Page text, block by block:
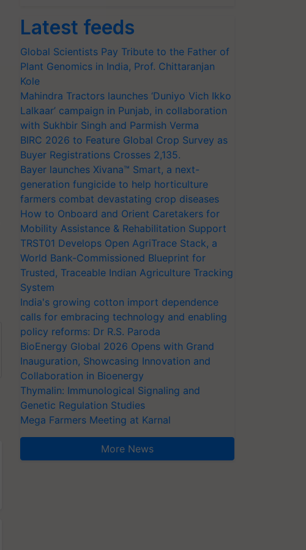
Latest feeds
Global Scientists Pay Tribute to the Father of
Plant Genomics in India, Prof. Chittaranjan
Kole
Mahindra Tractors launches ‘Duniyo Vich Ikko
Lalkaar’ campaign in Punjab, in collaboration
with Sukhbir Singh and Parmish Verma
BIRC 2026 to Feature Global Crop Survey as
Buyer Registrations Crosses 2,135.
Bayer launches Xivana™ Smart, a next-
generation fungicide to help horticulture
farmers combat devastating crop diseases
How to Onboard and Orient Caretakers for
Mobility Assistance & Rehabilitation Support
TRST01 Develops Open AgriTrace Stack, a
World Bank-Commissioned Blueprint for
Trusted, Traceable Indian Agriculture Tracking
System
India's growing cotton import dependence
calls for embracing technology and enabling
policy reforms: Dr R.S. Paroda
BioEnergy Global 2026 Opens with Grand
Inauguration, Showcasing Innovation and
Collaboration in Bioenergy
Thymalin: Immunological Signaling and
Genetic Regulation Studies
Mega Farmers Meeting at Karnal
More News